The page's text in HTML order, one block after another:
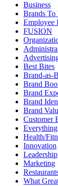
Business
Brands To
Employee
FUSION
Best Bites
Brand-as-
Brand
Brand
Brand
Brand
Customer
Health/
Innovation
Leadership
Marketing
What